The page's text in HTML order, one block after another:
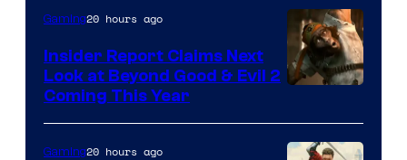
Gaming20 hours ago
Insider Report Claims Next
Look at Beyond Good & Evil 2
Coming This Year
Gaming20 hours ago